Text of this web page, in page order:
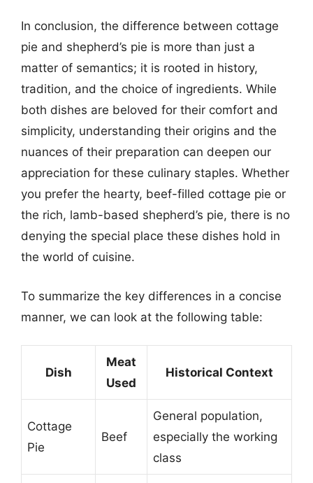
In conclusion, the difference between cottage
pie and shepherd’s pie is more than just a
matter of semantics; it is rooted in history,
tradition, and the choice of ingredients. While
both dishes are beloved for their comfort and
simplicity, understanding their origins and the
nuances of their preparation can deepen our
appreciation for these culinary staples. Whether
you prefer the hearty, beef-filled cottage pie or
the rich, lamb-based shepherd’s pie, there is no
denying the special place these dishes hold in
the world of cuisine.
To summarize the key differences in a concise
manner, we can look at the following table:
Dish
Meat
Used
Historical Context
Cottage
Pie
Beef
General population,
especially the working
class